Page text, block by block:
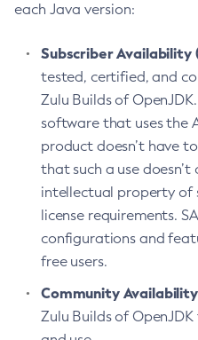
each Java version:
Subscriber Availability
tested, certified, and
Zulu Builds of
software that uses the
product doesn’t have
that such a use
intellectual property of
license requirements.
configurations and
free users.
Community
Zulu Builds of